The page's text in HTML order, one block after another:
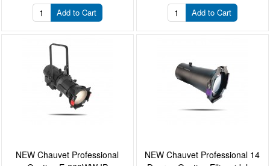
Add to Cart Add to Cart
NEW Chauvet Professional
NEW Chauvet Professional 14